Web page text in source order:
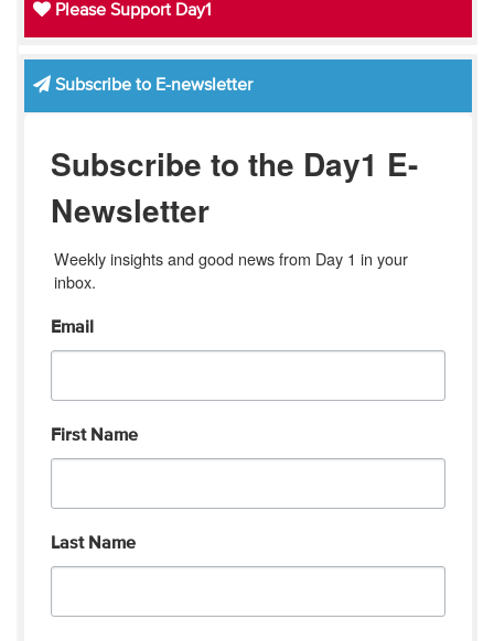
Please Support Day1
Subscribe to E-newsletter
Subscribe to the Day1 E-
Newsletter
Weekly insights and good news from Day 1 in your
inbox.
Email
First Name
Last Name